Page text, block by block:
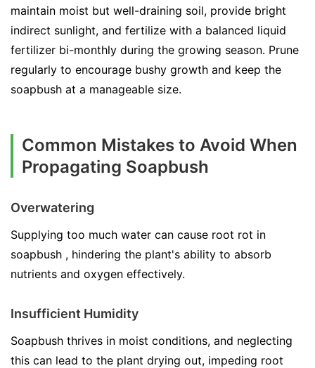
maintain moist but well-draining soil, provide bright
indirect sunlight, and fertilize with a balanced liquid
fertilizer bi-monthly during the growing season. Prune
regularly to encourage bushy growth and keep the
soapbush at a manageable size.
Common Mistakes to Avoid When
Propagating Soapbush
Overwatering
Supplying too much water can cause root rot in
soapbush , hindering the plant's ability to absorb
nutrients and oxygen effectively.
Insufficient Humidity
Soapbush thrives in moist conditions, and neglecting
this can lead to the plant drying out, impeding root